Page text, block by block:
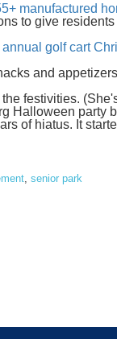
manufactured
to give
annual golf cart
and
festivities.
Halloween party
of hiatus. It
senior park